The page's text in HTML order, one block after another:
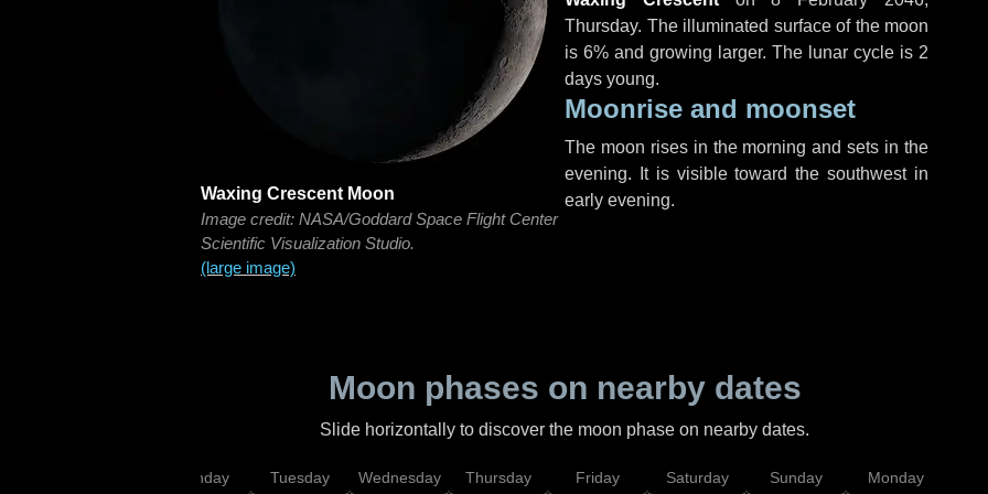
Waxing Crescent Moon
Image credit: NASA/Goddard Space Flight Center
Scientific Visualization Studio.
(large image)
Thursday. The illuminated surface of the moon
is 6% and growing larger. The lunar cycle is 2
days young.
Moonrise and moonset
The moon rises in the morning and sets in the
evening. It is visible toward the southwest in
early evening.
Moon phases on nearby dates
Slide horizontally to discover the moon phase on nearby dates.
Monday Tuesday Wednesday Thursday Friday Saturday Sunday Monday